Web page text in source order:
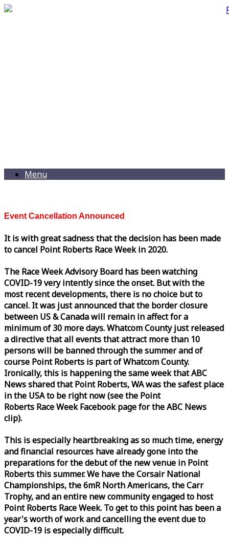
Menu
Event Cancellation Announced
It is with great sadness that the decision has been made
to cancel Point Roberts RaceWeekin 2020.
The RaceWeekAdvisory Board has been watching
COVID-19 very intently since the onset. But with the
most recent developments, there is no choice but to
cancel. It was just announced that the border closure
between US & Canada will remain in affect for a
minimum of 30 more days. Whatcom County just released
a directive that all events that attract more than 10
persons will be banned through the summer and of
course Point Roberts is part of Whatcom County.
Ironically, this is happening the sameweekthat ABC
News shared that Point Roberts, WA was the safest place
in the USA to be right now (see the Point
Roberts RaceWeekFacebook page for the ABC News
clip).
This is especially heartbreaking as so much time, energy
and financial resources have already gone into the
preparations for the debut of the new venue in Point
Roberts this summer. We have the Corsair National
Championships, the 6mR North Americans, the Carr
Trophy, and an entire new community engaged to host
Point Roberts RaceWeek. To get to this point has been a
year's worth of work and cancelling the event due to
COVID-19 is especially difficult.